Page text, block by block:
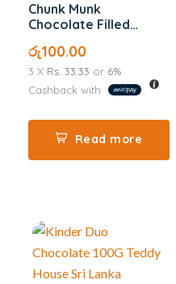
Chunk Munk
Chocolate Filled
රු100.00
3 X Rs. 33.33 or 6%
Cashback with
Read more